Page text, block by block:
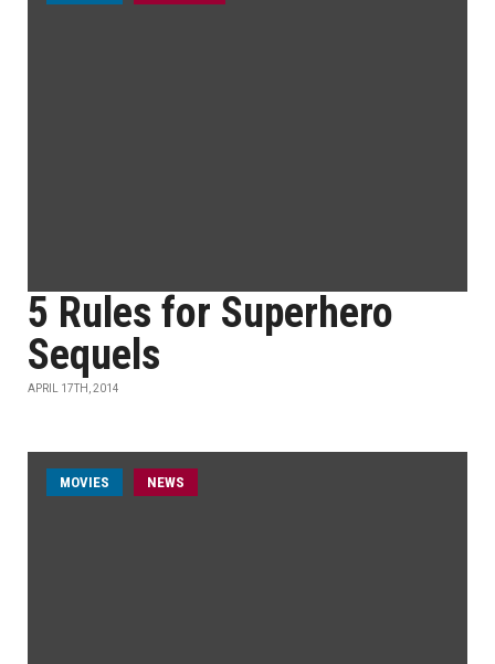
5 Rules for Superhero
Sequels
APRIL 17TH, 2014
MOVIES NEWS